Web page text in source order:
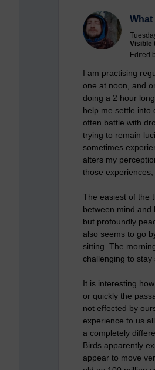
What
Visible
Edited
I am practising
one at noon, and
doing a 2 hour
help me settle into
often battle with
trying to remain
sometimes
alters my
those
The easiest of the
between mind and
but profoundly
also seems to go
sitting. The
challenging to stay
It is interesting
or quickly the
not effected by
experience to us
a completely
Birds apparently
appear to move